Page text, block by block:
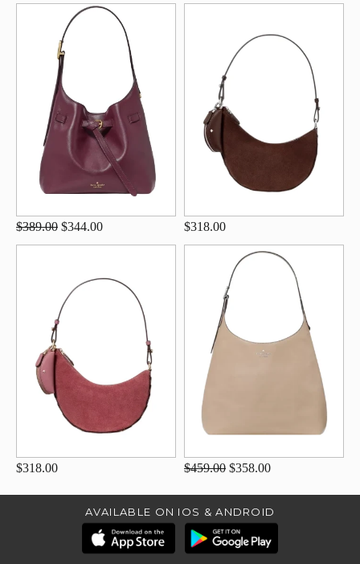
$389.00 $344.00 $318.00
$318.00 $459.00 $358.00
AVAILABLE ON IOS & ANDROID